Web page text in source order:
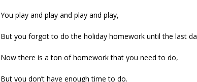
You play and play and play and play,
But you forgot to do the holiday homework until the last
Now there is a ton of homework that you need to do,
But you don’t have enough time to do.